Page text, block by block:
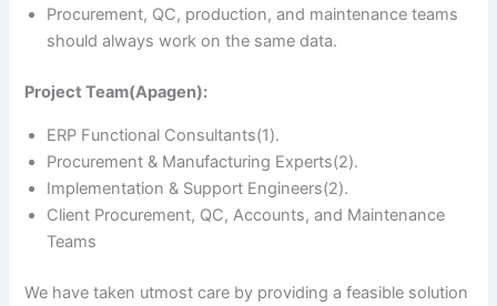
Procurement, QC, production, and maintenance teams
should always work on the same data.
Project Team(Apagen):
ERP Functional Consultants(1).
Procurement & Manufacturing Experts(2).
Implementation & Support Engineers(2).
Client Procurement, QC, Accounts, and Maintenance
Teams
We have taken utmost care by providing a feasible solution